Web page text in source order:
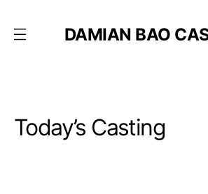
DAMIAN BAO
Today’s Casting